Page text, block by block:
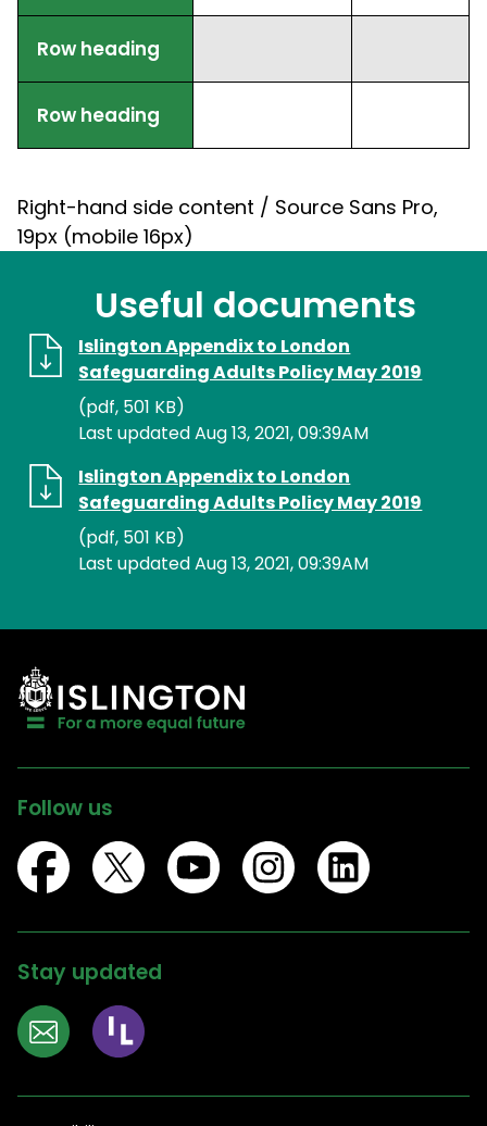
Row heading
Row heading
Right-hand side content / Source Sans Pro,
19px (mobile 16px)
Useful documents
Islington Appendix to London
Safeguarding Adults Policy May 2019
(pdf, 501 KB)
Last updated Aug 13, 2021, 09:39AM
Islington Appendix to London
Safeguarding Adults Policy May 2019
(pdf, 501 KB)
Last updated Aug 13, 2021, 09:39AM
Follow us
Stay updated